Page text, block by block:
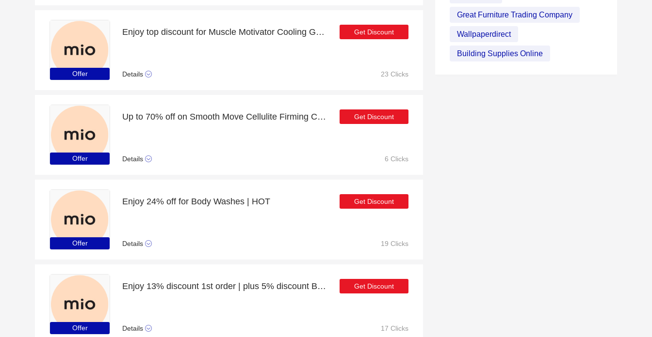
Offer
Enjoy top discount for Muscle Motivator Cooling Gel 125ml
Details
Get Discount
23 Clicks
Offer
Up to 70% off on Smooth Move Cellulite Firming Cream with Niacinamide 125ml - Verified
Details
Get Discount
6 Clicks
Offer
Enjoy 24% off for Body Washes | HOT
Details
Get Discount
19 Clicks
Offer
Enjoy 13% discount 1st order | plus 5% discount Body Scrubs
Details
Get Discount
17 Clicks
Great Furniture Trading Company
Wallpaperdirect
Building Supplies Online